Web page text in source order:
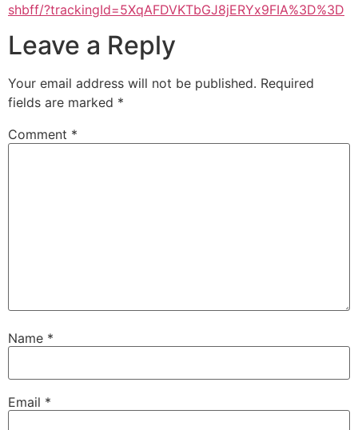
shbff/?trackingId=5XqAFDVKTbGJ8jERYx9FIA%3D%3D
Leave a Reply
Your email address will not be published. Required
fields are marked *
Comment *
Name *
Email *